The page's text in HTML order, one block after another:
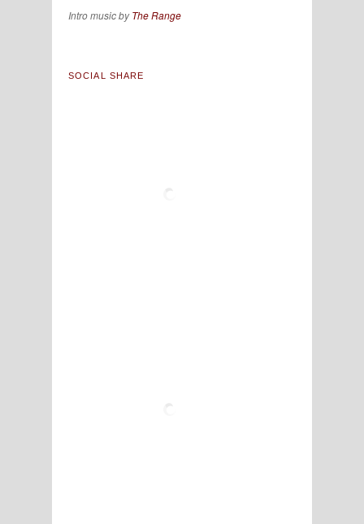
Intro music byThe Range
SOCIAL SHARE